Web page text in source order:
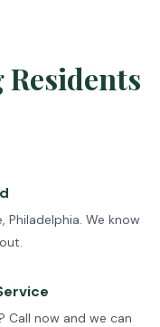
Philadelphia. We know
Call now and we can